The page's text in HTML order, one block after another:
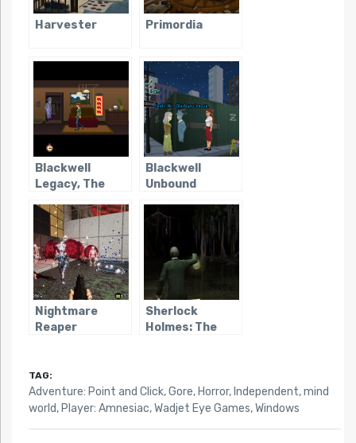
Harvester Primordia
Blackwell
Legacy, The
Blackwell
Unbound
Nightmare
Reaper
Sherlock
Holmes: The
TAG:
Adventure: Point and Click,Gore, Horror, Independent,mind
world, Player: Amnesiac,Wadjet Eye Games,Windows